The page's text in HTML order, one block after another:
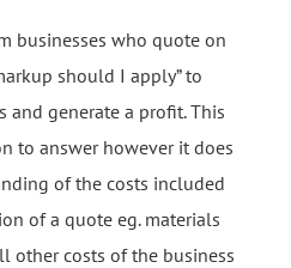
businesses who quote on
should I apply” to
and generate a profit. This
to answer however it does
of the costs included
of a quote eg. materials
other costs of the business